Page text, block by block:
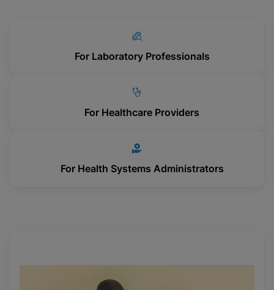
View & Update your Cookie Settings
For Laboratory Professionals
For Healthcare Providers
For Health Systems Administrators